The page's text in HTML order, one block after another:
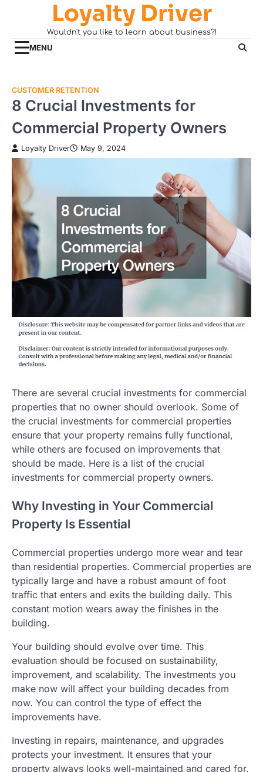
Loyalty Driver
Wouldn't you like to learn about business?!
MENU
CUSTOMER RETENTION
8 Crucial Investments for
Commercial Property Owners
Loyalty Driver May 9, 2024
There are several crucial investments for commercial
properties that no owner should overlook. Some of
the crucial investments for commercial properties
ensure that your property remains fully functional,
while others are focused on improvements that
should be made. Here is a list of the crucial
investments for commercial property owners.
Why Investing in Your Commercial
Property Is Essential
Commercial properties undergo more wear and tear
than residential properties. Commercial properties are
typically large and have a robust amount of foot
traffic that enters and exits the building daily. This
constant motion wears away the finishes in the
building.
Your building should evolve over time. This
evaluation should be focused on sustainability,
improvement, and scalability. The investments you
make now will affect your building decades from
now. You can control the type of effect the
improvements have.
Investing in repairs, maintenance, and upgrades
protects your investment. It ensures that your
property always looks well-maintained and cared for.